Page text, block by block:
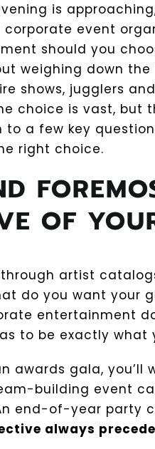
is
event
should you
weighing down
shows, jugglers
choice is vast, but
to a few key
right choice.
OF
artist
do you want your
entertainment
to be exactly what
awards gala, you’ll
building event
end-of-year party
always